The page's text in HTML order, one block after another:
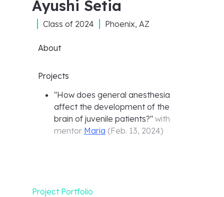
Ayushi Setia
Class of 2024 Phoenix, AZ
About
Projects
"How does general anesthesia
affect the development of the
brain of juvenile patients?" with
mentor Maria (Feb. 13, 2024)
Project Portfolio